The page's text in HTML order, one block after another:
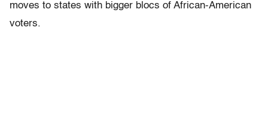
moves to states with bigger blocs of African-American
voters.